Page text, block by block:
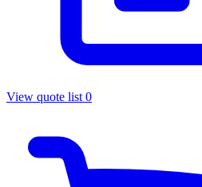
View quote list 0